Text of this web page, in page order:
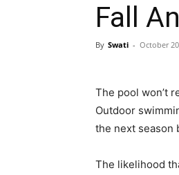
Fall
By Swati - October
The pool won’t
Outdoor
the next season
The likelihood